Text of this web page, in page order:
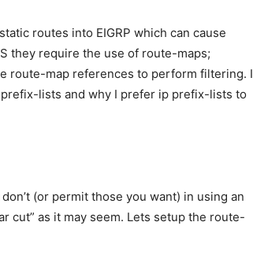
routes into EIGRP which can cause
they require the use of route-maps;
route-map references to perform filtering. I
lists and why I prefer ip prefix-lists to
(or permit those you want) in using an
cut” as it may seem. Lets setup the route-